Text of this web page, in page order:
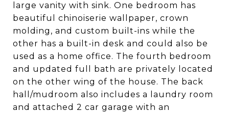
large vanity with sink. One bedroom has
beautiful chinoiserie wallpaper, crown
molding, and custom built-ins while the
other has a built-in desk and could also be
used as a home office. The fourth bedroom
and updated full bath are privately located
on the other wing of the house. The back
hall/mudroom also includes a laundry room
and attached 2 car garage with an